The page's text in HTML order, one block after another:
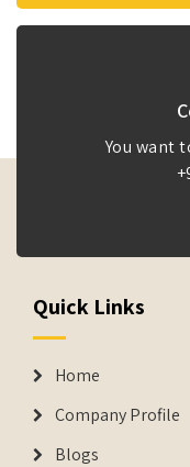
You want
Quick Links
Home
Company Profile
Blogs